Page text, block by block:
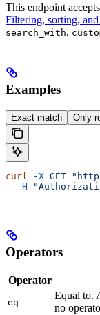
This endpoint accepts
Filtering, sorting, and
search_with,
Examples
Exact match Only
curl -X GET
  -H
Operators
Operator
eq
Equal to.
no